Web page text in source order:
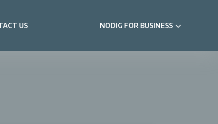
US NODIG FOR BUSINESS